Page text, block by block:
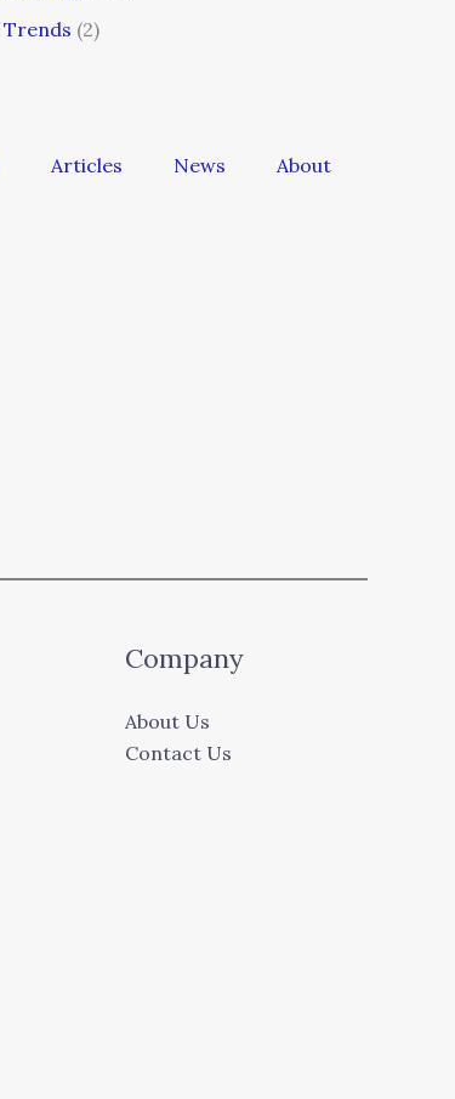
Trends (2)
Articles News About
Company
About Us
Contact Us